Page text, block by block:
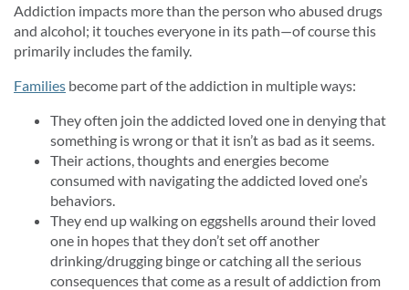
Addiction impacts more than the person who abused drugs
and alcohol; it touches everyone in its path—of course this
primarily includes the family.
Families become part of the addiction in multiple ways:
They often join the addicted loved one in denying that
something is wrong or that it isn’t as bad as it seems.
Their actions, thoughts and energies become
consumed with navigating the addicted loved one’s
behaviors.
They end up walking on eggshells around their loved
one in hopes that they don’t set off another
drinking/drugging binge or catching all the serious
consequences that come as a result of addiction from